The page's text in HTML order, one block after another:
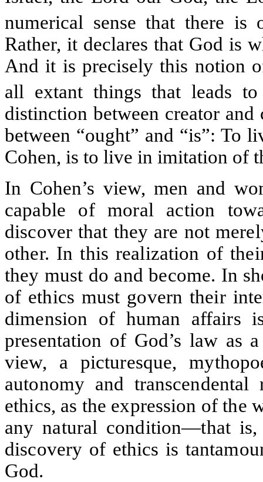
numerical sense that there is
Rather, it declares that God is
And it is precisely this notion
all extant things that leads
distinction between creator
between “ought” and “is”: To
Cohen, is to live in imitation of
In Cohen’s view, men and
capable of moral action
discover that they are not
other. In this realization of
they must do and become. In
of ethics must govern their
dimension of human affairs
presentation of God’s law as
view, a picturesque,
autonomy and
ethics, as the expression of the
any natural condition—that
discovery of ethics is
God.